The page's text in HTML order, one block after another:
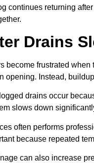
continues returning
Drains
become frustrated
opening. Instead,
drains occur
slows down
often performs
because repeated
can also increase